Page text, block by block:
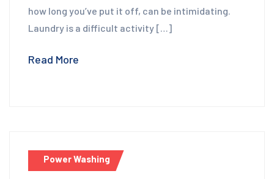
how long you’ve put it off, can be intimidating.
Laundry is a difficult activity […]
Read More
Power Washing